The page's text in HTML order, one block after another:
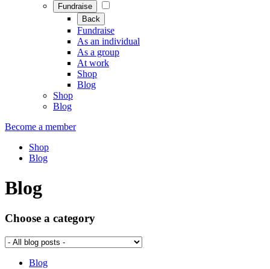
Fundraise
Back
Fundraise
As an individual
As a group
At work
Shop
Blog
Shop
Blog
Become a member
Shop
Blog
Blog
Choose a category
Blog